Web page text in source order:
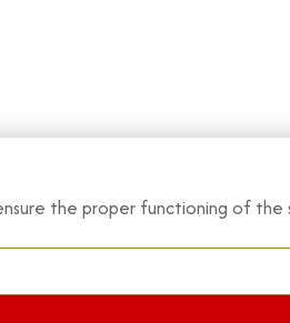
the proper functioning of